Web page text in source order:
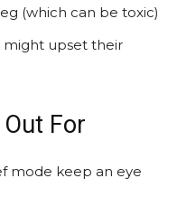
(which can be toxic)
might upset their
For
mode keep an eye